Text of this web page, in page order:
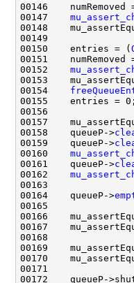
00146    numRemoved
00147
00148
00150    entries = (
00151    numRemoved
00152
00153
00154
00157
00158    queueP->
00159    queueP->
00160
00161    queueP->
00162
00164    queueP->
00166
00167
00169
00170